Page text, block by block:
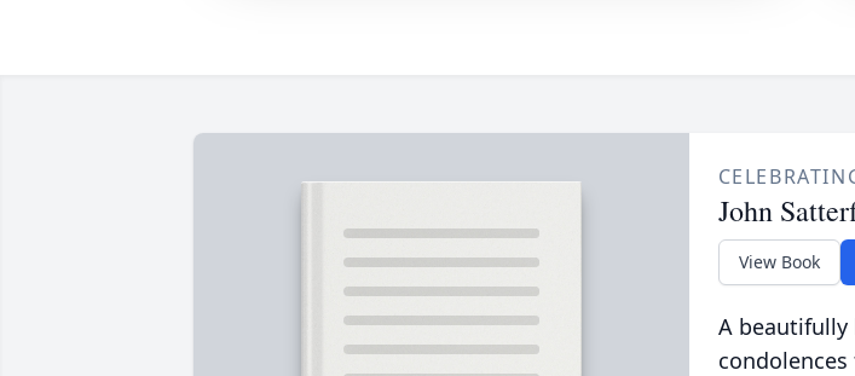
John
View Book
A beautifully